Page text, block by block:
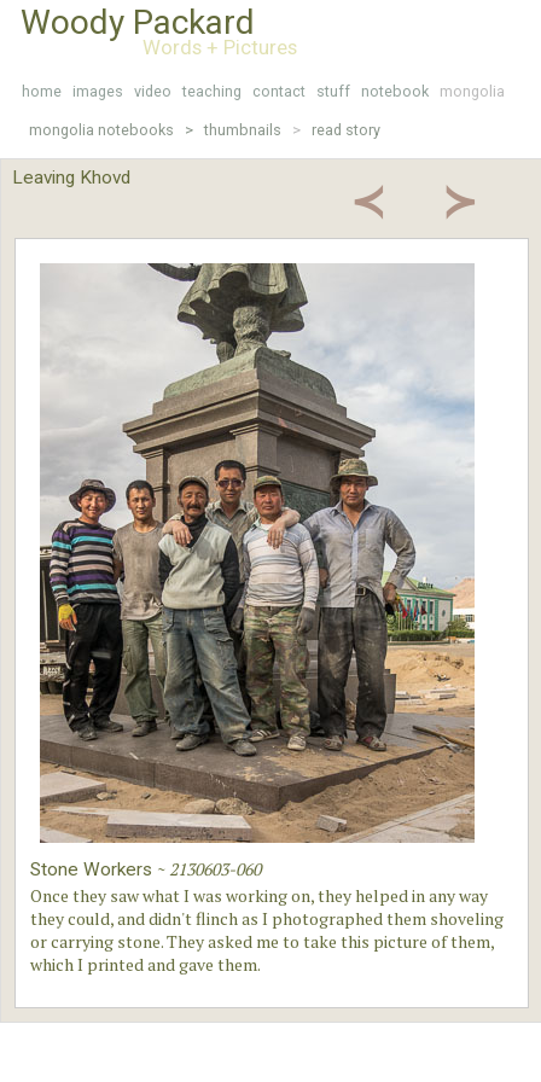
Woody Packard
Words + Pictures
home images video teaching contact stuff notebook mongolia
mongolia notebooks > thumbnails > read story
Leaving Khovd
≺ ≻
Stone Workers ~2130603-060
Once they saw what I was working on, they helped in any way
they could, and didn't flinch as I photographed them shoveling
or carrying stone. They asked me to take this picture of them,
which I printed and gave them.